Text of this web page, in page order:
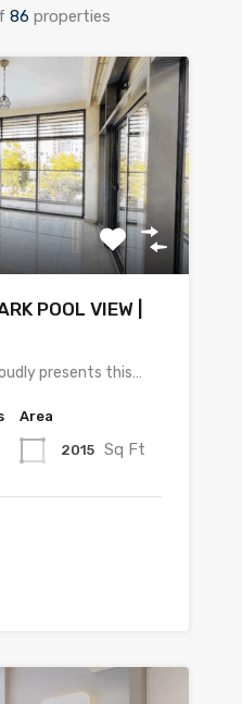
86 properties
POOL VIEW |
presents this…
Area
2015 Sq Ft